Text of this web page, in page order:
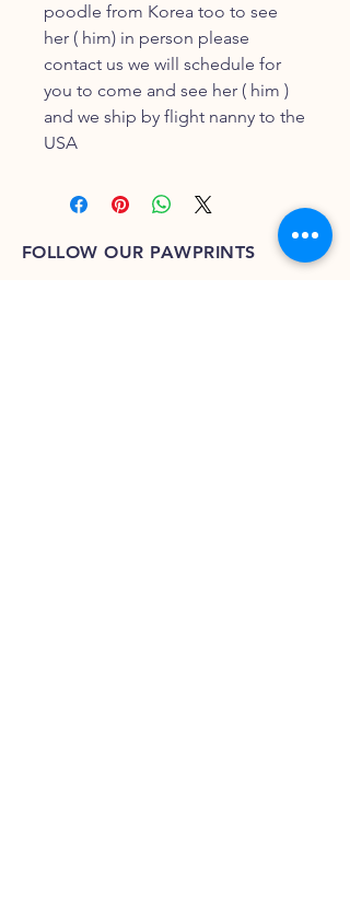
poodle from Korea too to see
her ( him) in person please
contact us we will schedule for
you to come and see her ( him )
and we ship by flight nanny to the
USA
FOLLOW OUR PAWPRINTS